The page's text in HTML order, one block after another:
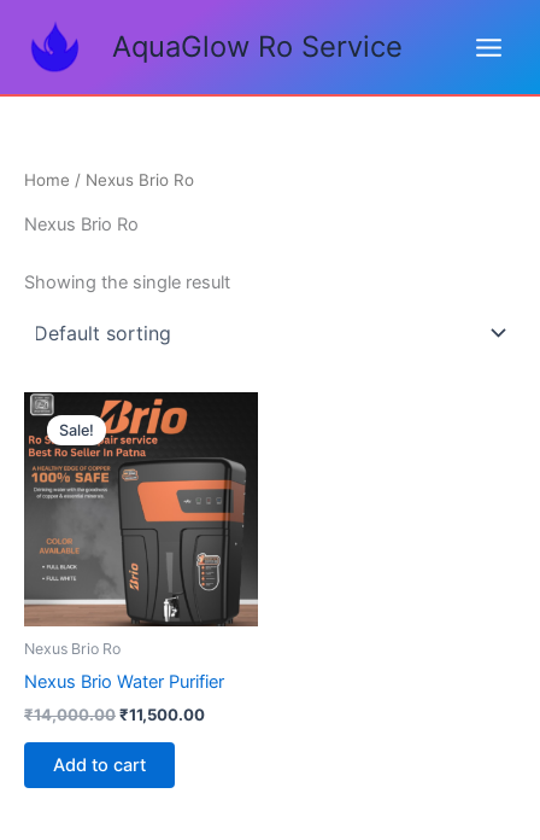
content
AquaGlow Ro Service
Home / Nexus Brio Ro
Nexus Brio Ro
Showing the single result
Sale!
Nexus Brio Ro
Nexus Brio Water Purifier
₹14,000.00
Original
price
was:
₹14,000.00.
₹11,500.00
₹11,500.00.
Add to cart